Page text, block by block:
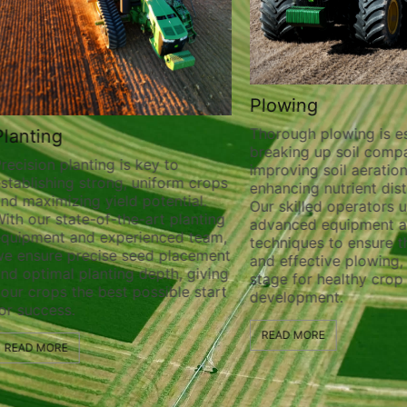
planting is key to
strong, uniform crops
maximizing yield potential.
our state-of-the-art planting
and experienced team,
ensure precise seed placement
optimal planting depth, giving
crops the best possible start
success.
Plowing
Thorough plowing is
breaking up soil
improving soil
enhancing nutrient
Our skilled operators
advanced equipment
techniques to ensure
and effective plowing,
stage for healthy crop
development.